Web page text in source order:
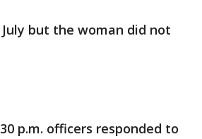
but the woman did not
p.m. officers responded to